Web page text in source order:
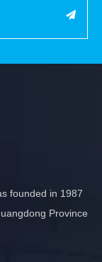
founded in 1987
Province